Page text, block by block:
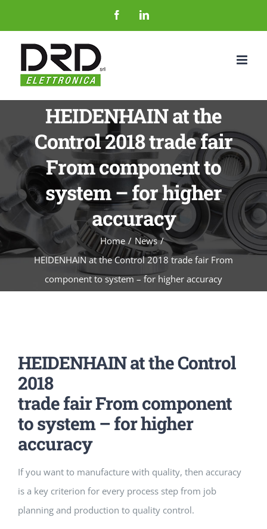
al
contenuto
FacebookLinkedIn
HEIDENHAIN at the
Control 2018 trade fair
From component to
system – for higher
accuracy
Home
News
HEIDENHAIN at the Control 2018 trade fair From
component to system – for higher accuracy
HEIDENHAIN at the Control
2018
trade fair From component
to system – for higher
accuracy
If you want to manufacture with quality, then accuracy
is a key criterion for every process step from job
planning and production to quality control.